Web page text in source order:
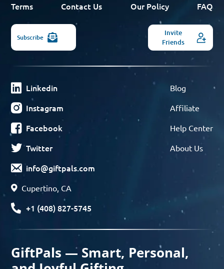
Terms Contact Us Our Policy FAQ
Subscribe
Invite
Friends
Linkedin
Instagram
Facebook
Twitter
info@giftpals.com
Cupertino, CA
+1 (408) 827-5745
Blog
Affiliate
Help Center
About Us
GiftPals — Smart, Personal,